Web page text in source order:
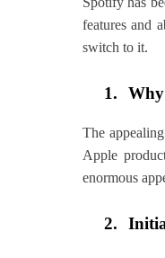
features and
switch to it.
1.
The
Apple
enormous
2.